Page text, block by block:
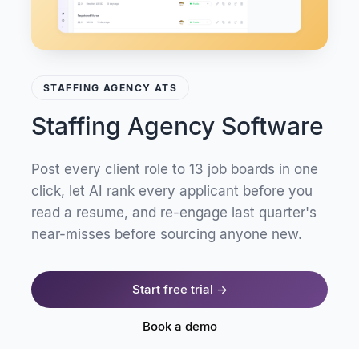
STAFFING AGENCY ATS
Staffing Agency Software
Post every client role to 13 job boards in one
click, let AI rank every applicant before you
read a resume, and re-engage last quarter's
near-misses before sourcing anyone new.
Start free trial →
Book a demo